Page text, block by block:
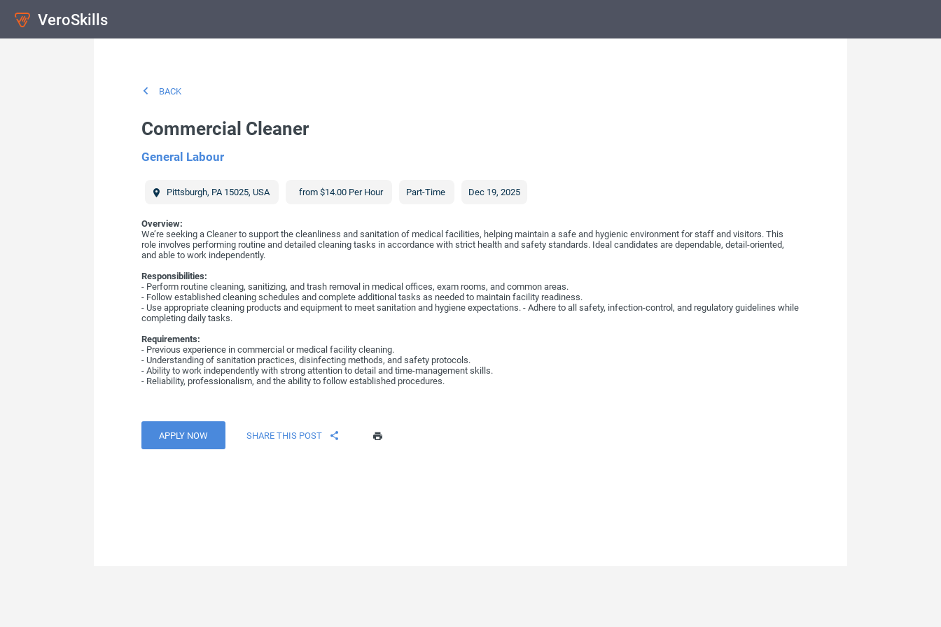
VeroSkills
BACK
Commercial Cleaner
General Labour
Pittsburgh, PA 15025,USA from $14.00 Per Hour Part-Time Dec 19, 2025
Overview:
We’re seeking a Cleaner to support the cleanliness and sanitation of medical facilities, helping maintain a safe and hygienic environment for staff and visitors. This
role involves performing routine and detailed cleaning tasks in accordance with strict health and safety standards. Ideal candidates are dependable, detail-oriented,
and able to work independently.
Responsibilities:
- Perform routine cleaning, sanitizing, and trash removal in medical offices, exam rooms, and common areas.
- Follow established cleaning schedules and complete additional tasks as needed to maintain facility readiness.
- Use appropriate cleaning products and equipment to meet sanitation and hygiene expectations. - Adhere to all safety, infection-control, and regulatory guidelines while
completing daily tasks.
Requirements:
- Previous experience in commercial or medical facility cleaning.
- Understanding of sanitation practices, disinfecting methods, and safety protocols.
- Ability to work independently with strong attention to detail and time-management skills.
- Reliability, professionalism, and the ability to follow established procedures.
APPLY NOW SHARE THIS POST